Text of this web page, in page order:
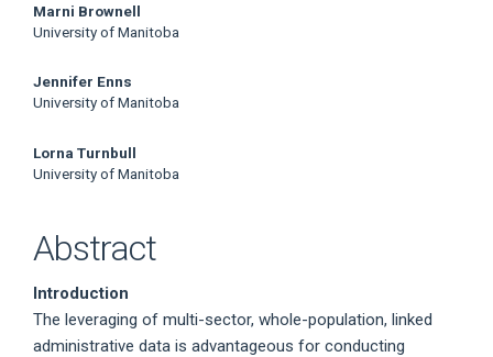
Marni Brownell
University of Manitoba
Jennifer Enns
University of Manitoba
Lorna Turnbull
University of Manitoba
Abstract
Introduction
The leveraging of multi-sector, whole-population, linked
administrative data is advantageous for conducting